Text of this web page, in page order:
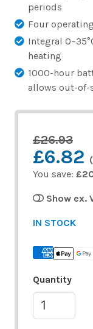
periods
Four
Integral
heating
1000-hour
allows out-of-
£26.93
£6.82
You save:
Show ex.
IN STOCK
Quantity